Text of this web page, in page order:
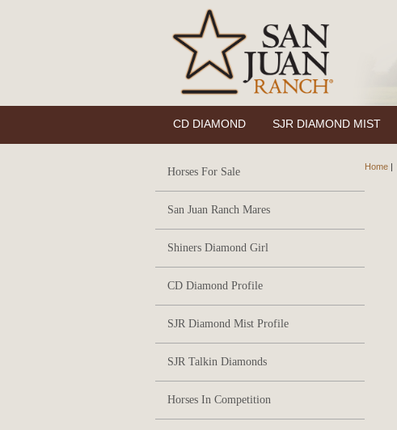
CD DIAMOND SJR DIAMOND MIST
Horses For Sale
San Juan Ranch Mares
Shiners Diamond Girl
CD Diamond Profile
SJR Diamond Mist Profile
SJR Talkin Diamonds
Horses In Competition
Home |